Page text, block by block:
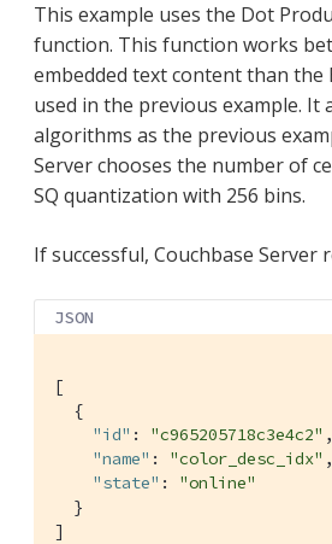
This example uses the Dot
function. This function works
embedded text content than the
used in the previous example. It
algorithms as the previous
Server chooses the number of
SQ quantization with 256 bins.
If successful, Couchbase Server
JSON
[
  {
"id" : "c965205718c3e4c2" ,
"name" : "color_desc_idx" ,
"state" : "online"
  }
]